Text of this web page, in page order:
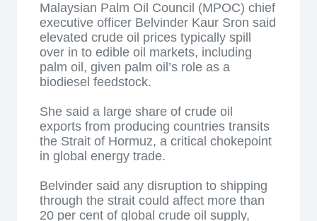
Malaysian Palm Oil Council (MPOC) chief
executive officer Belvinder Kaur Sron said
elevated crude oil prices typically spill
over in to edible oil markets, including
palm oil, given palm oil’s role as a
biodiesel feedstock.
She said a large share of crude oil
exports from producing countries transits
the Strait of Hormuz, a critical chokepoint
in global energy trade.
Belvinder said any disruption to shipping
through the strait could affect more than
20 per cent of global crude oil supply,